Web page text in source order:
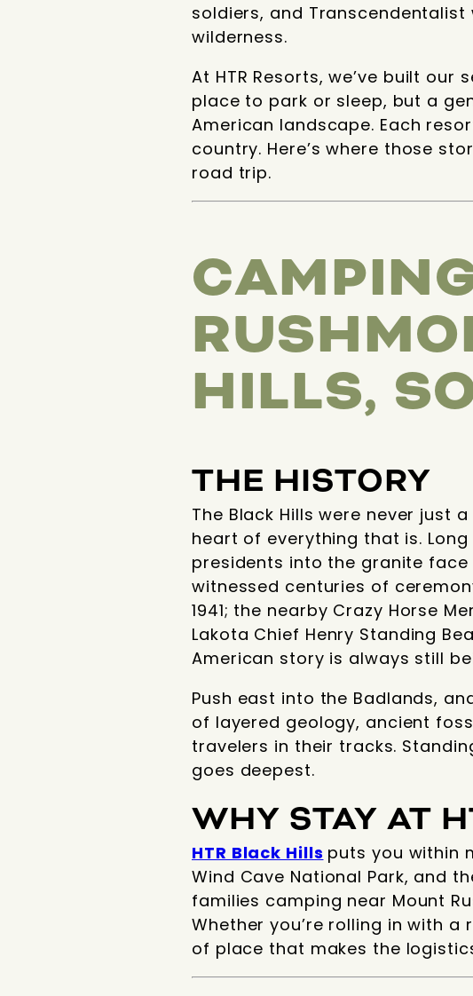
soldiers, and
wilderness.
At HTR Resorts, we’ve built
place to park or sleep, but a
American landscape. Each
country. Here’s where those
road trip.
HILLS,
THE HISTORY
The Black Hills were never just
heart of everything that is.
presidents into the granite face
witnessed centuries of
1941; the nearby Crazy Horse
Lakota Chief Henry Standing
American story is always still
Push east into the Badlands,
of layered geology, ancient
travelers in their tracks.
goes deepest.
WHY STAY AT
HTR Black Hills puts you within
Wind Cave National Park, and
families camping near Mount
Whether you’re rolling in with
of place that makes the